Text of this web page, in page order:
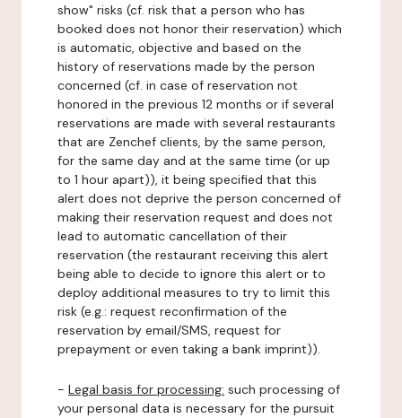
show" risks (cf. risk that a person who has
booked does not honor their reservation) which
is automatic, objective and based on the
history of reservations made by the person
concerned (cf. in case of reservation not
honored in the previous 12 months or if several
reservations are made with several restaurants
that are Zenchef clients, by the same person,
for the same day and at the same time (or up
to 1 hour apart)), it being specified that this
alert does not deprive the person concerned of
making their reservation request and does not
lead to automatic cancellation of their
reservation (the restaurant receiving this alert
being able to decide to ignore this alert or to
deploy additional measures to try to limit this
risk (e.g.: request reconfirmation of the
reservation by email/SMS, request for
prepayment or even taking a bank imprint)).
- Legal basis for processing: such processing of
your personal data is necessary for the pursuit